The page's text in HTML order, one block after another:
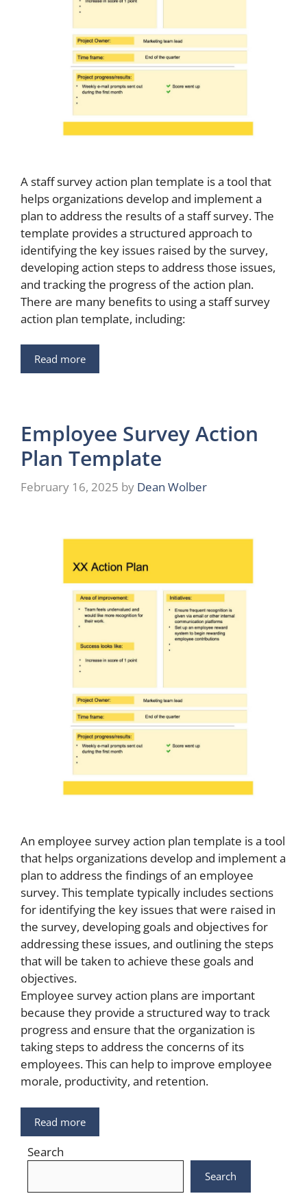
A staff survey action plan template is a tool that
helps organizations develop and implement a
plan to address the results of a staff survey. The
template provides a structured approach to
identifying the key issues raised by the survey,
developing action steps to address those issues,
and tracking the progress of the action plan.
There are many benefits to using a staff survey
action plan template, including:
Read more
Employee Survey Action
Plan Template
February 16, 2025 by Dean Wolber
An employee survey action plan template is a tool
that helps organizations develop and implement a
plan to address the findings of an employee
survey. This template typically includes sections
for identifying the key issues that were raised in
the survey, developing goals and objectives for
addressing these issues, and outlining the steps
that will be taken to achieve these goals and
objectives.
Employee survey action plans are important
because they provide a structured way to track
progress and ensure that the organization is
taking steps to address the concerns of its
employees. This can help to improve employee
morale, productivity, and retention.
Read more
Search
Search